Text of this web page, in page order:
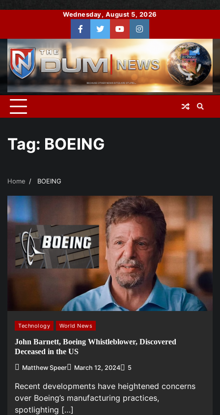
content
Wednesday, August 5, 2026
Facebook
TwitterYou
Tube
Instagram
Tag: BOEING
Home BOEING
Technology World News
John Barnett, Boeing Whistleblower, Discovered
Deceased in the US
Matthew Speer March 12, 2024 5
Recent developments have heightened concerns
over Boeing’s manufacturing practices,
spotlighting […]